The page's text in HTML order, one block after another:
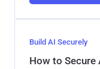
Build AI Securely
How to